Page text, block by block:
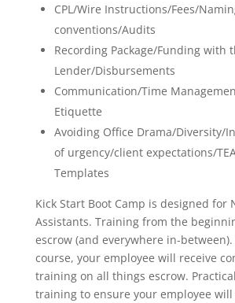
CPL/Wire Instructions/Fees/
conventions/Audits
Recording Package/Funding with
Lender/Disbursements
Communication/Time
Etiquette
Avoiding Office Drama/Diversity/
of urgency/client expectations/
Templates
Kick Start Boot Camp is designed for
Assistants. Training from the
escrow (and everywhere in-
course, your employee will receive
training on all things escrow.
training to ensure your employee